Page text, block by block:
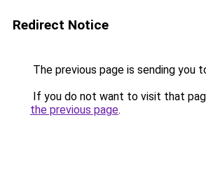
Redirect Notice
The previous page is sending you
If you do not want to visit that
the previous page.